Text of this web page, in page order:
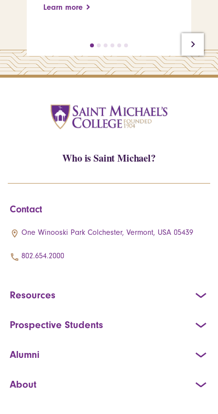
Learn more
Who is Saint Michael?
Contact
One Winooski Park Colchester, Vermont, USA 05439
802.654.2000
Resources
Prospective Students
Alumni
About